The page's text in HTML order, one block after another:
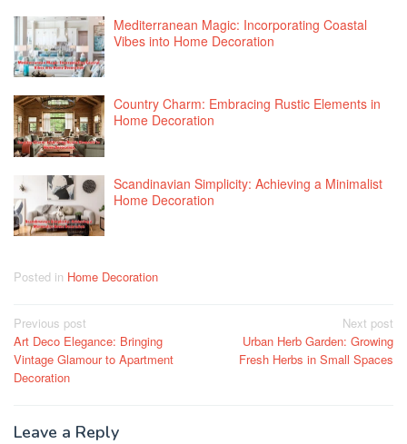
Mediterranean Magic: Incorporating Coastal
Vibes into Home Decoration
Country Charm: Embracing Rustic Elements in
Home Decoration
Scandinavian Simplicity: Achieving a Minimalist
Home Decoration
Posted in Home Decoration
Post
navigation
Previous post
Art Deco Elegance: Bringing
Vintage Glamour to Apartment
Decoration
Next post
Urban Herb Garden: Growing
Fresh Herbs in Small Spaces
Leave a Reply